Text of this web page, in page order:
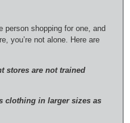
person shopping for one, and
you’re not alone. Here are
stores are not trained
clothing in larger sizes as